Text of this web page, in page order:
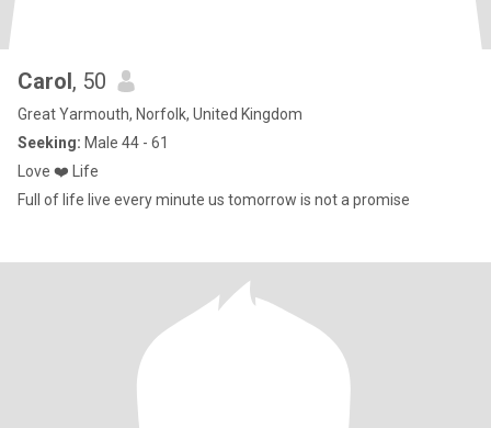
Carol, 50
Great Yarmouth, Norfolk, United Kingdom
Seeking: Male 44 - 61
Love ❤️ Life
Full of life live every minute us tomorrow is not a promise